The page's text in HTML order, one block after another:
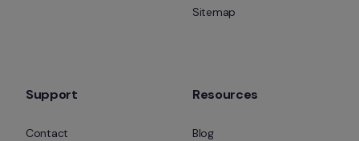
Sitemap
Support
Contact
Resources
Blog